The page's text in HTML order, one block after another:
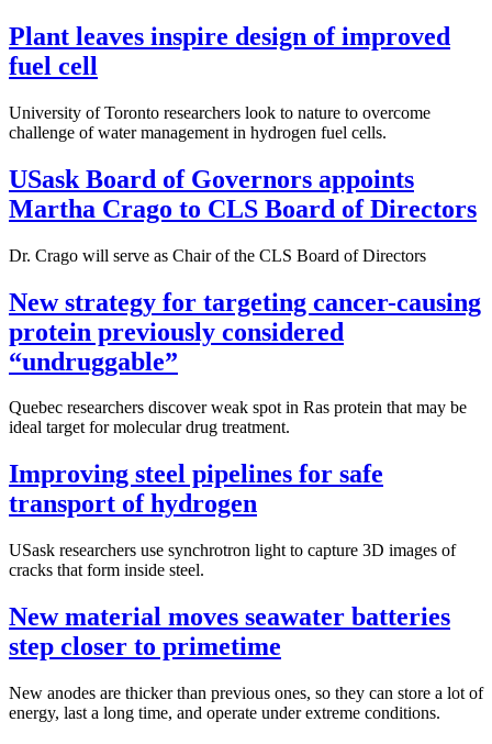
Plant leaves inspire design of improved
fuel cell
University of Toronto researchers look to nature to overcome
challenge of water management in hydrogen fuel cells.
USask Board of Governors appoints
Martha Crago to CLS Board of Directors
Dr. Crago will serve as Chair of the CLS Board of Directors
New strategy for targeting cancer-causing
protein previously considered
“undruggable”
Quebec researchers discover weak spot in Ras protein that may be
ideal target for molecular drug treatment.
Improving steel pipelines for safe
transport of hydrogen
USask researchers use synchrotron light to capture 3D images of
cracks that form inside steel.
New material moves seawater batteries
step closer to primetime
New anodes are thicker than previous ones, so they can store a lot of
energy, last a long time, and operate under extreme conditions.